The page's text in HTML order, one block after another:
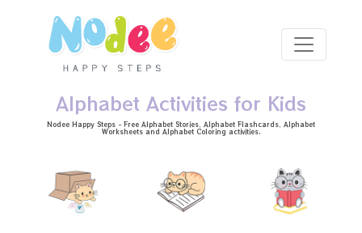
Alphabet Activities for Kids
Nodee Happy Steps - Free Alphabet Stories , Alphabet Flashcards , Alphabet
Worksheetsand Alphabet Coloring activities.
Skip to main content